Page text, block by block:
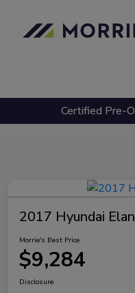
Certified Pre-
2017 Hyundai
Morrie's Best Price
$9,284
Disclosure